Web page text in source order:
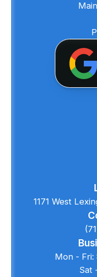
1171 West
Mon - Fri:
Sat